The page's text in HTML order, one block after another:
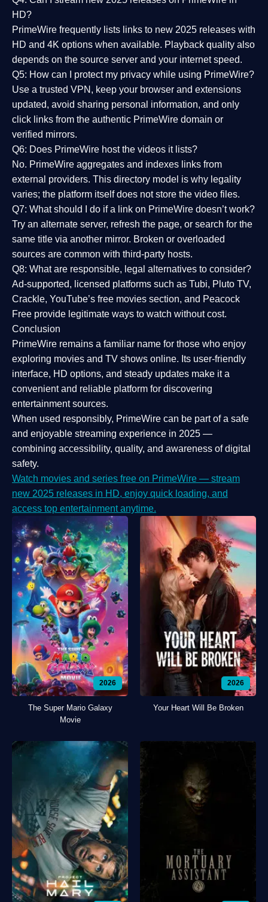
HD?
PrimeWire frequently lists links to new 2025 releases with
HD and 4K options when available. Playback quality also
depends on the source server and your internet speed.
Q5: How can I protect my privacy while using PrimeWire?
Use a trusted VPN, keep your browser and extensions
updated, avoid sharing personal information, and only
click links from the authentic PrimeWire domain or
verified mirrors.
Q6: Does PrimeWire host the videos it lists?
No. PrimeWire aggregates and indexes links from
external providers. This directory model is why legality
varies; the platform itself does not store the video files.
Q7: What should I do if a link on PrimeWire doesn’t work?
Try an alternate server, refresh the page, or search for the
same title via another mirror. Broken or overloaded
sources are common with third-party hosts.
Q8: What are responsible, legal alternatives to consider?
Ad-supported, licensed platforms such as Tubi, Pluto TV,
Crackle, YouTube’s free movies section, and Peacock
Free provide legitimate ways to watch without cost.
Conclusion
PrimeWire remains a familiar name for those who enjoy
exploring movies and TV shows online. Its user-friendly
interface, HD options, and steady updates make it a
convenient and reliable platform for discovering
entertainment sources.
When used responsibly, PrimeWire can be part of a safe
and enjoyable streaming experience in 2025 —
combining accessibility, quality, and awareness of digital
safety.
Watch movies and series free on PrimeWire — stream
new 2025 releases in HD, enjoy quick loading, and
access top entertainment anytime.
2026
The Super Mario Galaxy
Movie
2026
Your Heart Will Be Broken